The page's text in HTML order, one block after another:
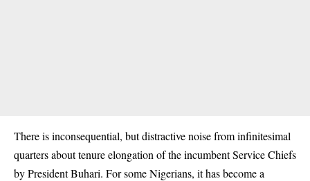
There is inconsequential, but distractive noise from infinitesimal
quarters about tenure elongation of the incumbent Service Chiefs
by President Buhari. For some Nigerians, it has become a